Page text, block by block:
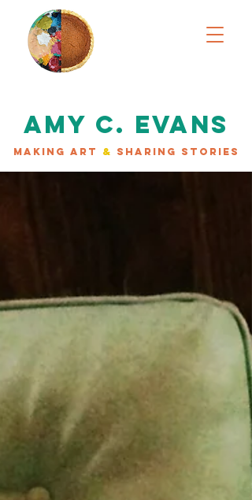
AMY C. EVANS
MAKING ART & SHARING STORIES